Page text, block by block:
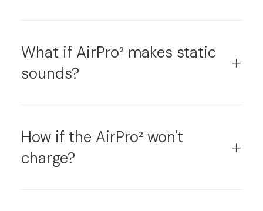
What if AirPro² makes static
sounds?
How if the AirPro² won't
charge?